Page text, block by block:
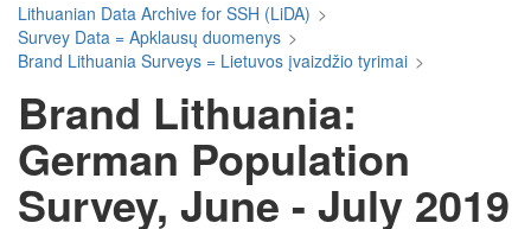
Lithuanian Data Archive for SSH (LiDA) >
Survey Data = Apklausų duomenys >
Brand Lithuania Surveys = Lietuvos įvaizdžio tyrimai >
Brand Lithuania:
German Population
Survey, June - July 2019